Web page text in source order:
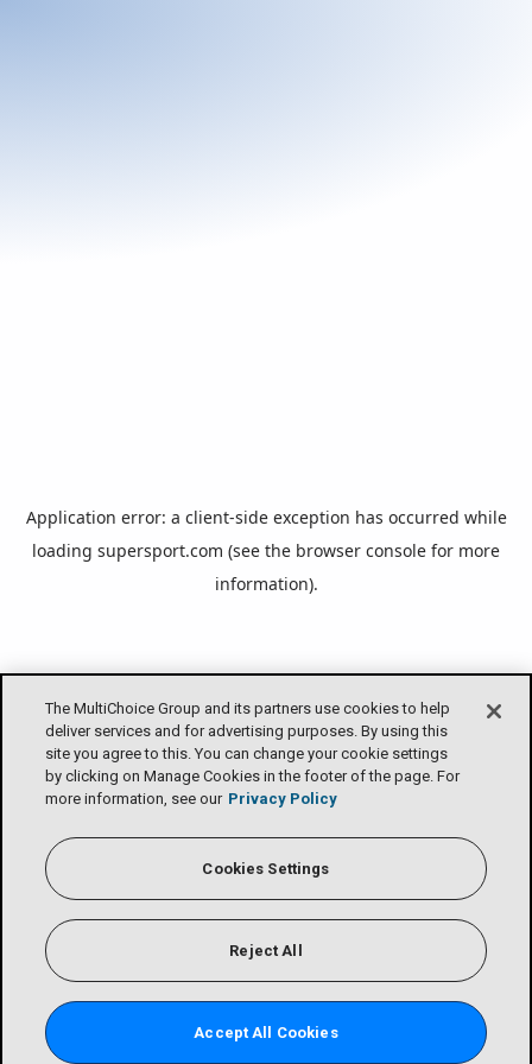
The MultiChoice Group and its partners use cookies to help
deliver services and for advertising purposes. By using this
site you agree to this. You can change your cookie settings
by clicking on Manage Cookies in the footer of the page. For
more information, see our Privacy Policy
Cookies Settings
Reject All
Accept All Cookies
Application error: a client-side exception has occurred while
loading supersport.com (see the browser console for more
information).